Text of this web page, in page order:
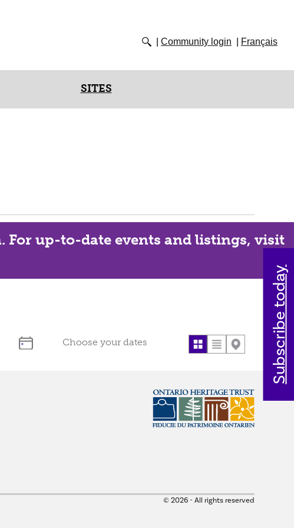
Community login Français
SITES
For up-to-date events and listings, visit
© 2026 - All rights reserved
Subscribe today